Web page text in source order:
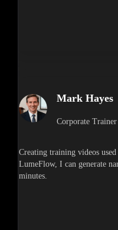
Mark Hayes
Corporate Trainer
Creating training videos
LumeFlow, I can generate
minutes.